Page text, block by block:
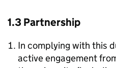
1.3 Partnership
In complying with this
active engagement